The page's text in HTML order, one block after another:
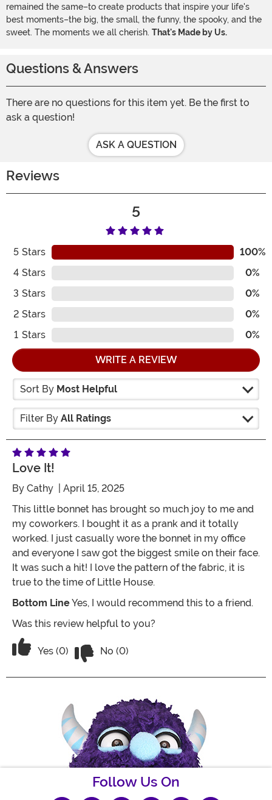
remained the same–to create products that inspire your life's
best moments–the big, the small, the funny, the spooky, and the
sweet. The moments we all cherish. That's Made by Us.
Questions & Answers
There are no questions for this item yet. Be the first to
ask a question!
ASK A QUESTION
Reviews
5
5 Stars
100%
4 Stars
0%
3 Stars
0%
2 Stars
0%
1 Stars 0%
WRITE A REVIEW
Sort By Most Helpful
Filter By All Ratings
Love It!
By Cathy | April 15, 2025
This little bonnet has brought so much joy to me and
my coworkers. I bought it as a prank and it totally
worked. I just casually wore the bonnet in my office
and everyone I saw got the biggest smile on their face.
It was such a hit! I love the pattern of the fabric, it is
true to the time of Little House.
Bottom LineYes, I would recommend this to a friend.
Was this review helpful to you?
Vote Yes on the review titled Love it!
Yes (0) No (0)
Follow Us On